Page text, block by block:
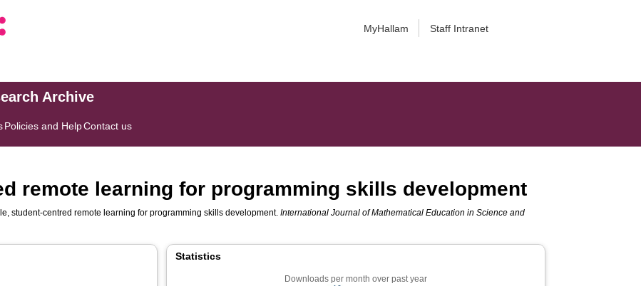
MyHallam Staff Intranet
Archive
Policies and HelpContact us
remote learning for programming skills development
student-centred remote learning for programming skills development.International Journal of Mathematical Education in Science and
Statistics
Downloads per month over past year